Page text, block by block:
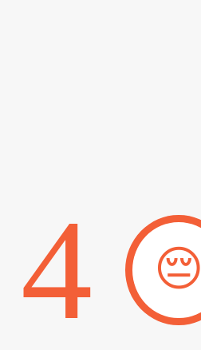
4 😔